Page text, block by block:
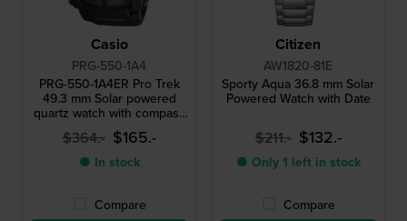
Casio
PRG-550-1A4
PRG-550-1A4ER Pro Trek
49.3 mm Solar powered
quartz watch with compass
barometer thermometer
and altimeter
$364.- $165.-
● In stock
Compare
Citizen
AW1820-81E
Sporty Aqua 36.8 mm Solar
Powered Watch with Date
$211.- $132.-
● Only 1 left in stock
Compare